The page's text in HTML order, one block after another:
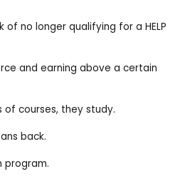
no longer qualifying for a HELP
and earning above a certain
of courses, they study.
back.
program.